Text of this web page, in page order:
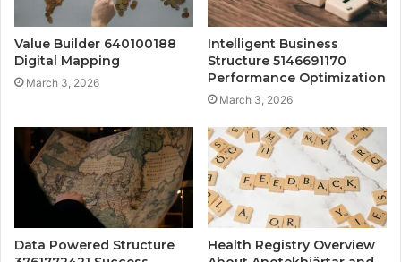
Value Builder 640100188
Digital Mapping
March 3, 2026
Intelligent Business
Structure 5146691170
Performance Optimization
March 3, 2026
Data Powered Structure
Health Registry Overview